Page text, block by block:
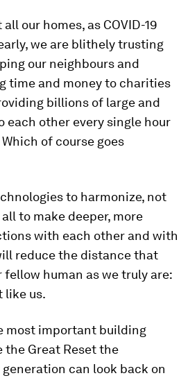
our homes, as COVID-19
we are blithely trusting
our neighbours and
time and money to charities
billions of large and
each other every single hour
of course goes
to harmonize, not
to make deeper, more
with each other and with
reduce the distance that
fellow human as we truly are:
like us.
most important building
the Great Reset the
can look back on